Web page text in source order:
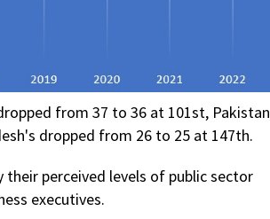
from 37 to 36 at 101st, Pakistan
dropped from 26 to 25 at 147th.
perceived levels of public sector
executives.